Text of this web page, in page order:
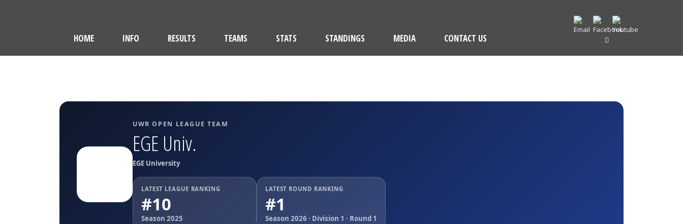
HOME INFO RESULTS TEAMS STATS STANDINGS MEDIA CONTACT US
UWR OPEN LEAGUE TEAM
EGE Univ.
EGE University
LATEST LEAGUE RANKING
#10
Season 2025
LATEST ROUND RANKING
#1
Season 2026 · Division 1 · Round 1